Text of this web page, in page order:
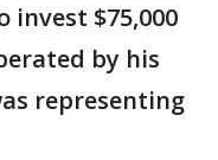
invest $75,000
by his
representing